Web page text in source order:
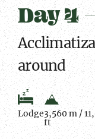
Day 4
around
Lodge3,560 m /
ft